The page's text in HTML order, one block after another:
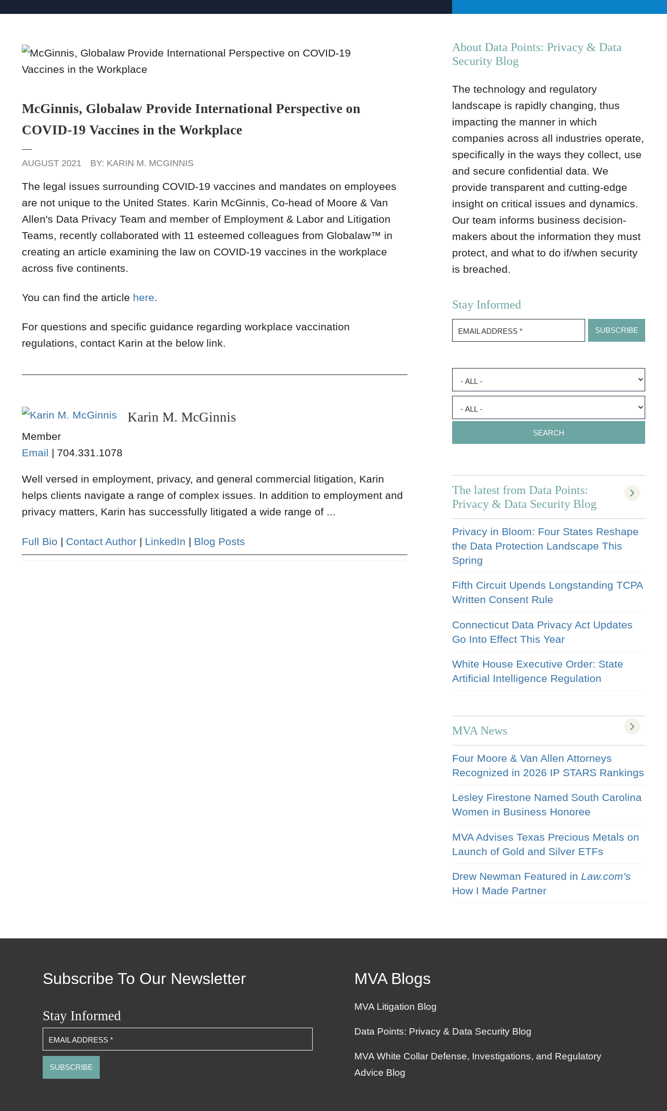
McGinnis, Globalaw Provide International Perspective on
COVID-19 Vaccines in the Workplace
AUGUST 2021 BY: KARIN M. MCGINNIS
The legal issues surrounding COVID-19 vaccines and mandates on employees
are not unique to the United States. Karin McGinnis, Co-head of Moore & Van
Allen's Data Privacy Team and member of Employment & Labor and Litigation
Teams, recently collaborated with 11 esteemed colleagues from Globalaw™ in
creating an article examining the law on COVID-19 vaccines in the workplace
across five continents.
You can find the article here.
For questions and specific guidance regarding workplace vaccination
regulations, contact Karin at the below link.
Karin M. McGinnis
Member
Email | 704.331.1078
Well versed in employment, privacy, and general commercial litigation, Karin
helps clients navigate a range of complex issues. In addition to employment and
privacy matters, Karin has successfully litigated a wide range of ...
Full Bio | Contact Author | LinkedIn | Blog Posts
About Data Points: Privacy & Data
Security Blog
The technology and regulatory
landscape is rapidly changing, thus
impacting the manner in which
companies across all industries operate,
specifically in the ways they collect, use
and secure confidential data. We
provide transparent and cutting-edge
insight on critical issues and dynamics.
Our team informs business decision-
makers about the information they must
protect, and what to do if/when security
is breached.
Stay Informed
EMAIL ADDRESS *
The latest from Data Points:
Privacy & Data Security Blog
Privacy in Bloom: Four States Reshape
the Data Protection Landscape This
Spring
Fifth Circuit Upends Longstanding TCPA
Written Consent Rule
Connecticut Data Privacy Act Updates
Go Into Effect This Year
White House Executive Order: State
Artificial Intelligence Regulation
MVA News
Four Moore & Van Allen Attorneys
Recognized in 2026 IP STARS Rankings
Lesley Firestone Named South Carolina
Women in Business Honoree
MVA Advises Texas Precious Metals on
Launch of Gold and Silver ETFs
Drew Newman Featured in Law.com's
How I Made Partner
Subscribe To Our Newsletter
Stay Informed
EMAIL ADDRESS *
MVA Blogs
MVA Litigation Blog
Data Points: Privacy & Data Security Blog
MVA White Collar Defense, Investigations, and Regulatory
Advice Blog